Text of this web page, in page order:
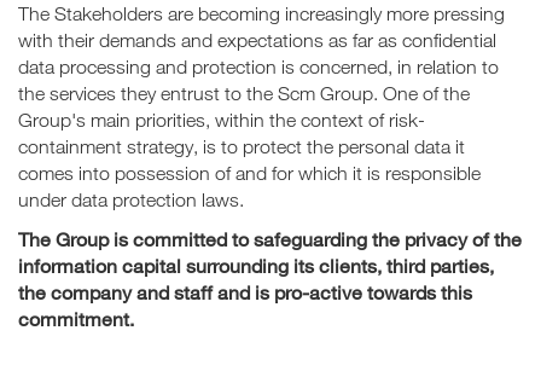
The Stakeholders are becoming increasingly more pressing
with their demands and expectations as far as confidential
data processing and protection is concerned, in relation to
the services they entrust to the Scm Group. One of the
Group's main priorities, within the context of risk-
containment strategy, is to protect the personal data it
comes into possession of and for which it is responsible
under data protection laws.
The Group is committed to safeguarding the privacy of the
information capital surrounding its clients, third parties,
the company and staff and is pro-active towards this
commitment.